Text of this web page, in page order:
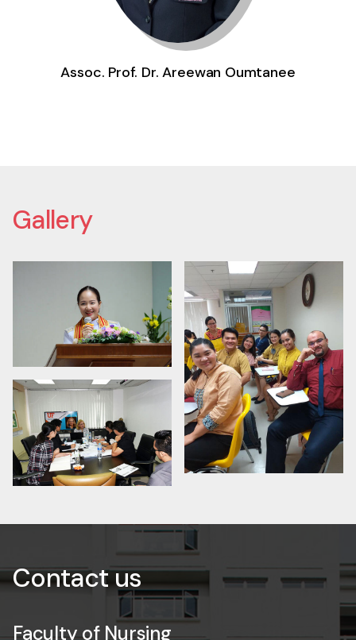
Assoc. Prof. Dr. Areewan Oumtanee
Contact us
Faculty of Nursing
Chulalongkorn University